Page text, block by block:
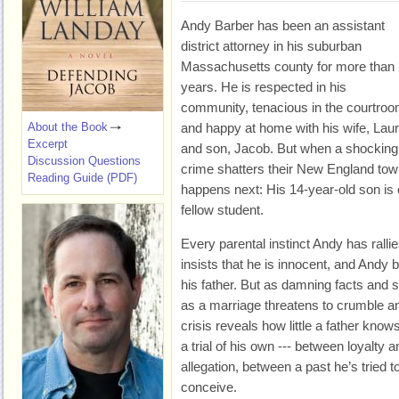
Andy Barber has been an assistant
district attorney in his suburban
Massachusetts county for more than
years. He is respected in his
community, tenacious in the
and happy at home with his wife,
and son, Jacob. But when a shocking
crime shatters their New England
happens next: His 14-year-old son
fellow student.
Every parental instinct Andy has
insists that he is innocent, and Andy
his father. But as damning facts and
as a marriage threatens to crumble
crisis reveals how little a father
a trial of his own --- between loyalty
allegation, between a past he’s tried
conceive.
About the Book
Excerpt
Discussion Questions
Reading Guide (PDF)